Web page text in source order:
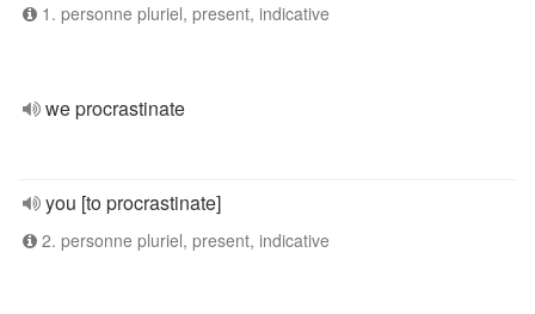
1. personne pluriel, present, indicative
we procrastinate
you [to procrastinate]
2. personne pluriel, present, indicative